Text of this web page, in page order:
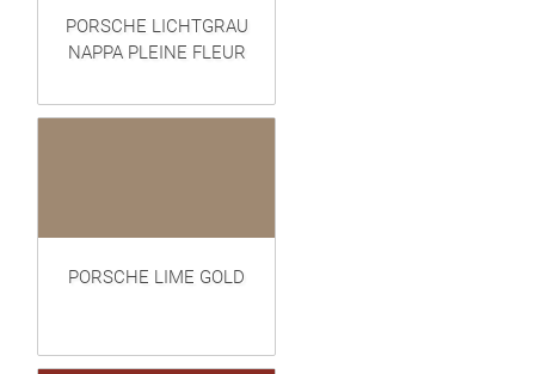
PORSCHE LICHTGRAU
NAPPA PLEINE FLEUR
PORSCHE LIME GOLD